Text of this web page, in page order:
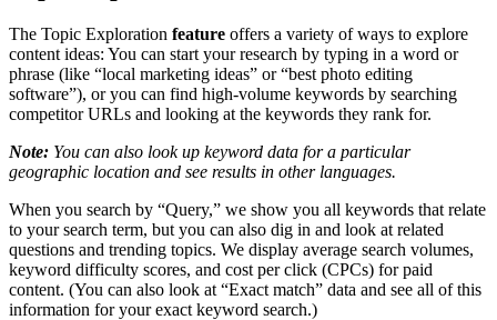
The Topic Exploration feature offers a variety of ways to explore
content ideas: You can start your research by typing in a word or
phrase (like “local marketing ideas” or “best photo editing
software”), or you can find high-volume keywords by searching
competitor URLs and looking at the keywords they rank for.
Note: You can also look up keyword data for a particular
geographic location and see results in other languages.
When you search by “Query,” we show you all keywords that relate
to your search term, but you can also dig in and look at related
questions and trending topics. We display average search volumes,
keyword difficulty scores, and cost per click (CPCs) for paid
content. (You can also look at “Exact match” data and see all of this
information for your exact keyword search.)